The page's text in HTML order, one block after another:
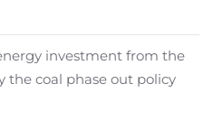
investment from the
the coal phase out policy